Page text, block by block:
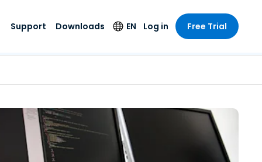
with
Endpoint Detection
and Response
Foxpass Wi-Fi
Access & Control
Support
Status
Downloads EN
Deutsch
Español
Français
Log in Free Trial